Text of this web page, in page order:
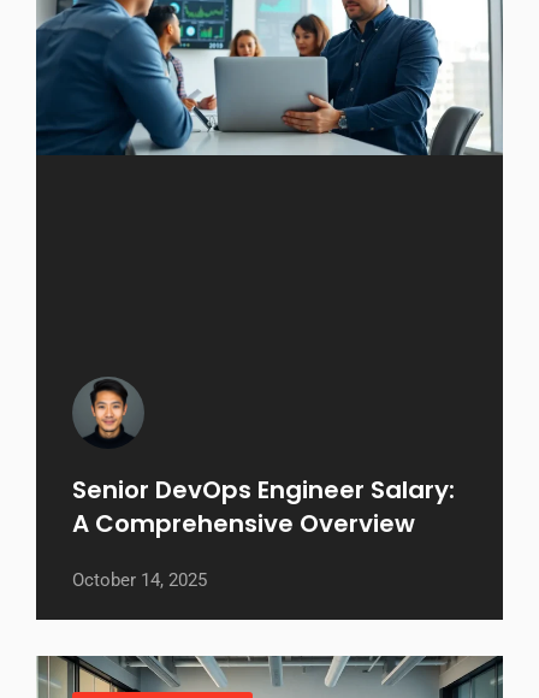
Senior DevOps Engineer Salary:
A Comprehensive Overview
October 14, 2025